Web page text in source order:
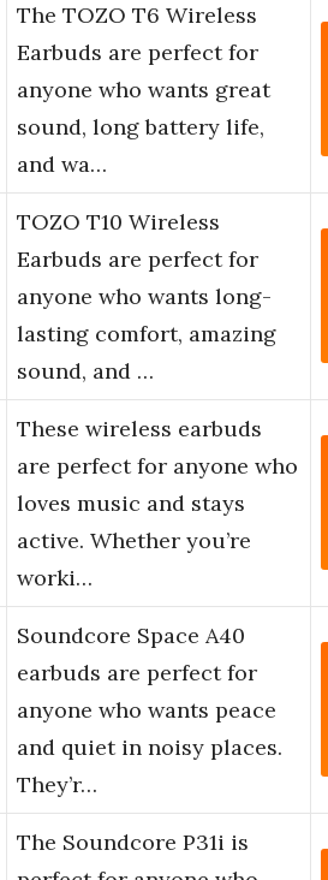
The TOZO T6 Wireless
Earbuds are perfect for
anyone who wants great
sound, long battery life,
and wa…
TOZO T10 Wireless
Earbuds are perfect for
anyone who wants long-
lasting comfort, amazing
sound, and …
These wireless earbuds
are perfect for anyone who
loves music and stays
active. Whether you’re
worki…
Soundcore Space A40
earbuds are perfect for
anyone who wants peace
and quiet in noisy places.
They’r…
The Soundcore P31i is